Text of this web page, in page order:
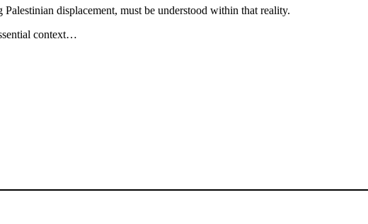
displacement, must be understood within that reality.
context…